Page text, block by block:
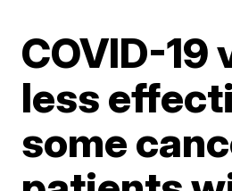
COVID-19
less
some